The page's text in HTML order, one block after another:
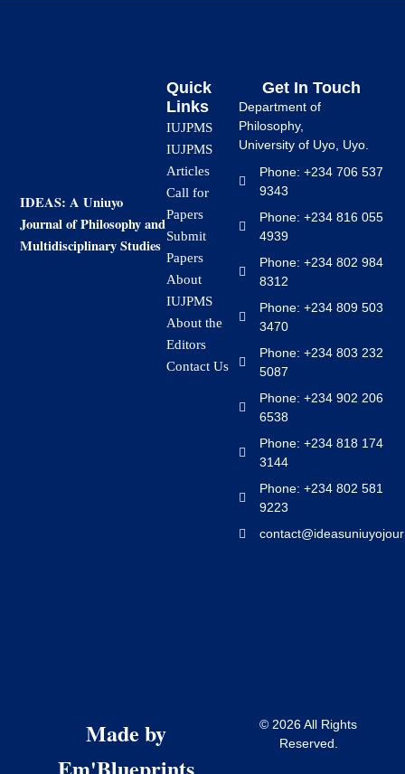
IDEAS: A Uniuyo
Journal of Philosophy and
Multidisciplinary Studies
Quick
Links
IUJPMS
IUJPMS
Articles
Call for
Papers
Submit
Papers
About
IUJPMS
About the
Editors
Contact Us
Get In Touch
Department of
Philosophy,
University of Uyo, Uyo.
Phone: +234 706 537
9343
Phone: +234 816 055
4939
Phone: +234 802 984
8312
Phone: +234 809 503
3470
Phone: +234 803 232
5087
Phone: +234 902 206
6538
Phone: +234 818 174
3144
Phone: +234 802 581
9223
Made by
© 2026 All Rights
Reserved.